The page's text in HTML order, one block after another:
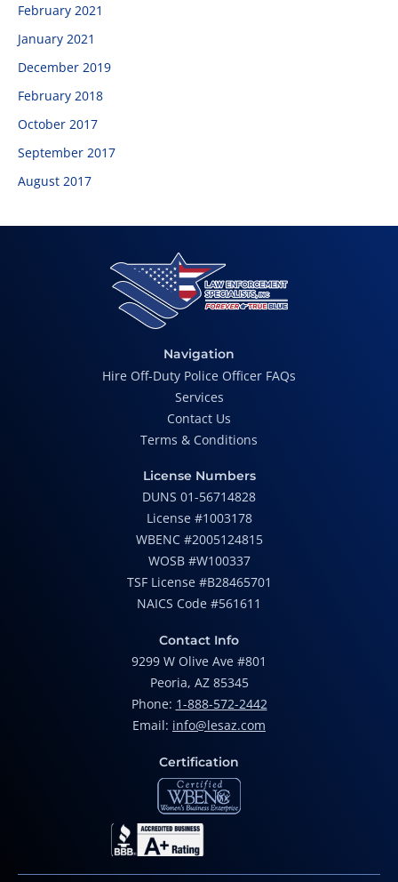
February 2021
January 2021
December 2019
February 2018
October 2017
September 2017
August 2017
Navigation
Hire Off-Duty Police Officer FAQs
Services
Contact Us
Terms & Conditions
License Numbers
DUNS 01-56714828
License #1003178
WBENC #2005124815
WOSB #W100337
TSF License #B28465701
NAICS Code #561611
Contact Info
9299 W Olive Ave #801
Peoria, AZ 85345
Phone: 1-888-572-2442
Email: info@lesaz.com
Certification